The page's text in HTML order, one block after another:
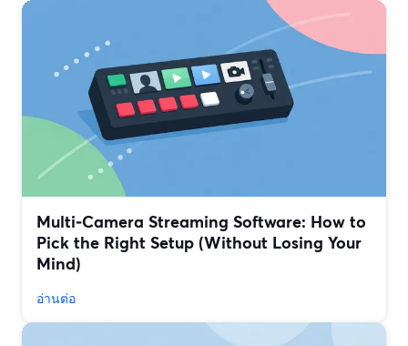
Multi‑Camera Streaming Software: How to
Pick the Right Setup (Without Losing Your
Mind)
อ่านต่อ